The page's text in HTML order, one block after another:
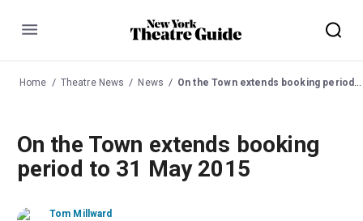
Menu
Home Theatre News News On the Town extends booking period to 31 May 2015
On the Town extends booking
period to 31 May 2015
Tom Millward